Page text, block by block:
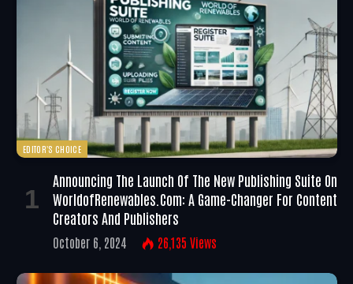
EDITOR'S CHOICE
Announcing The Launch Of The New Publishing Suite On
WorldofRenewables.com: A Game-Changer For Content
Creators And Publishers
October 6, 2024 26,135 Views